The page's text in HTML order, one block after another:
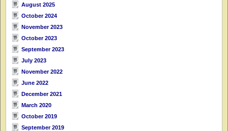
August 2025
October 2024
November 2023
October 2023
September 2023
July 2023
November 2022
June 2022
December 2021
March 2020
October 2019
September 2019